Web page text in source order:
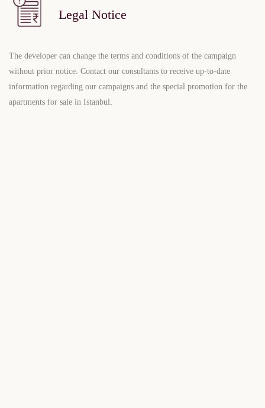
Legal Notice
The developer can change the terms and conditions of the campaign
without prior notice. Contact our consultants to receive up-to-date
information regarding our campaigns and the special promotion for the
apartments for sale in Istanbul